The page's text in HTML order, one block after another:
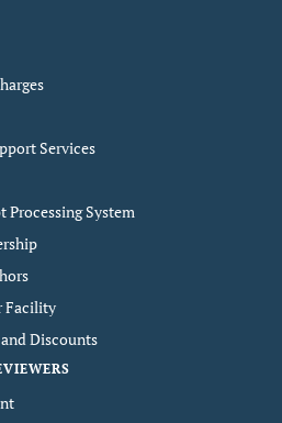
Services
Processing System
Facility
Discounts